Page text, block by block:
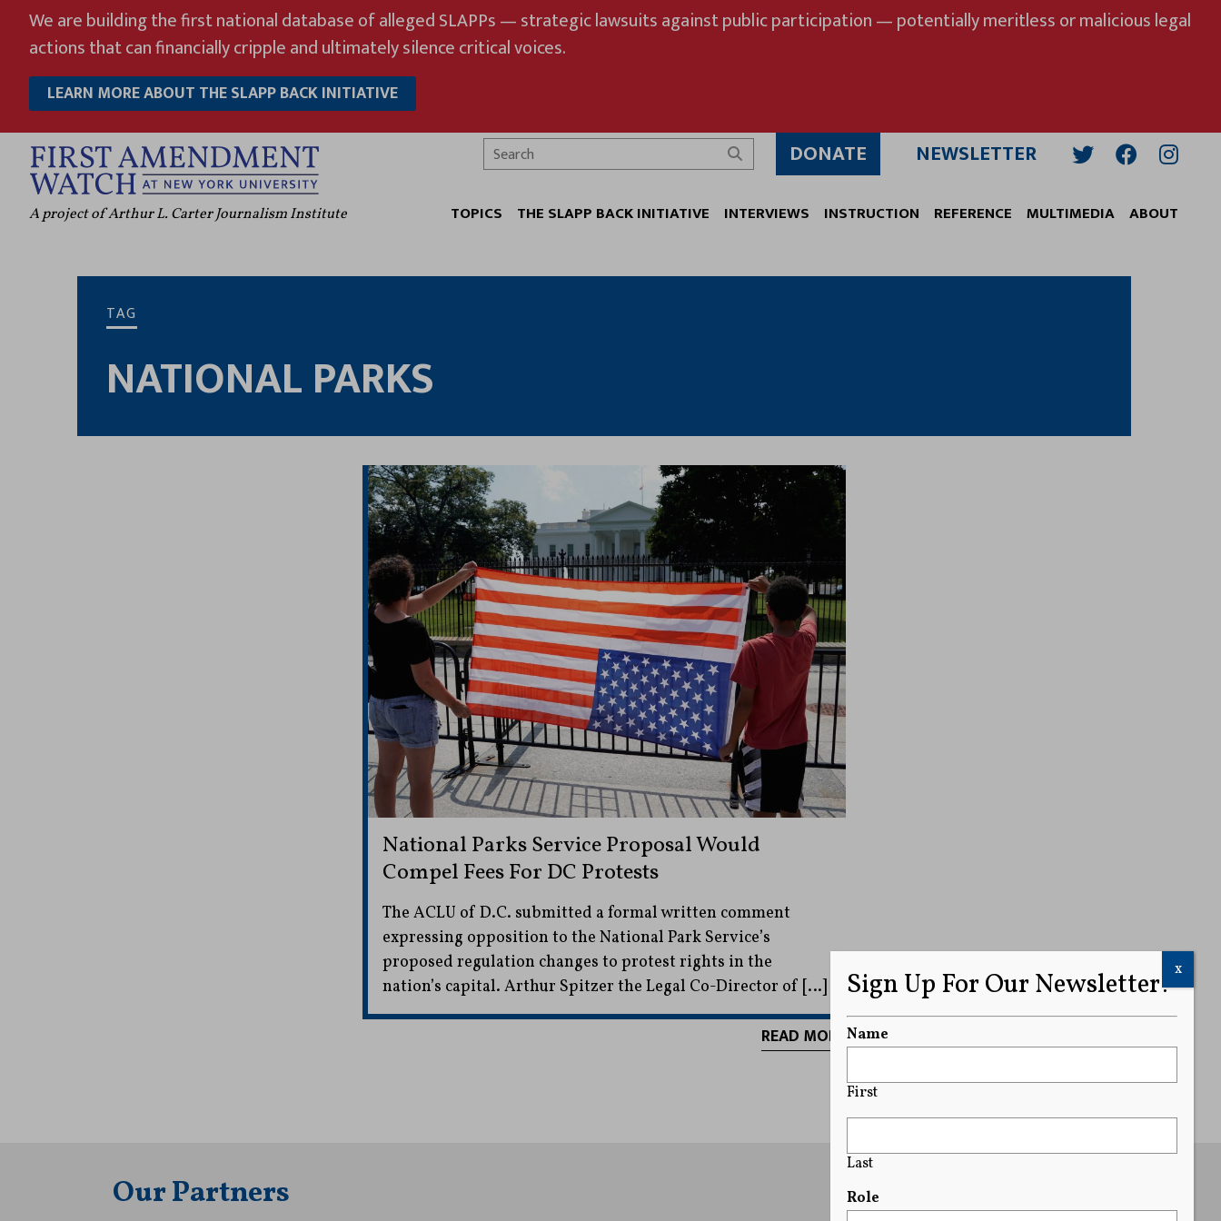
content
We are building the first national database of alleged SLAPPs — strategic lawsuits against public participation — potentially meritless or malicious legal
actions that can financially cripple and ultimately silence critical voices.
LEARN MORE ABOUT THE SLAPP BACK INITIATIVE
A project of Arthur L. Carter Journalism Institute
Search
DONATE NEWSLETTER
TOPICS THE SLAPP BACK INITIATIVE INTERVIEWS INSTRUCTION REFERENCE MULTIMEDIA ABOUT
TAG
NATIONAL PARKS
National Parks Service Proposal Would
Compel Fees For DC Protests
The ACLU of D.C. submitted a formal written comment
expressing opposition to the National Park Service’s
proposed regulation changes to protest rights in the
nation’s capital. Arthur Spitzer the Legal Co-Director of […]
READ MORE
Our Partners
Sign Up For Our Newsletter!
Name
First
Last
Role
x